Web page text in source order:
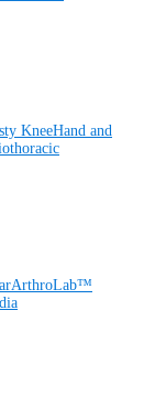
KneeHand and
ArthroLab™